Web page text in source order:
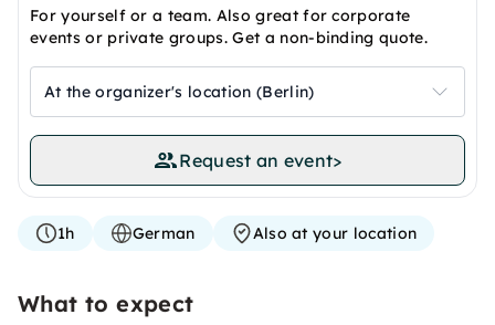
For yourself or a team. Also great for corporate
events or private groups. Get a non-binding quote.
At the organizer's location (Berlin)
Request an event>
1h German Also at your location
What to expect